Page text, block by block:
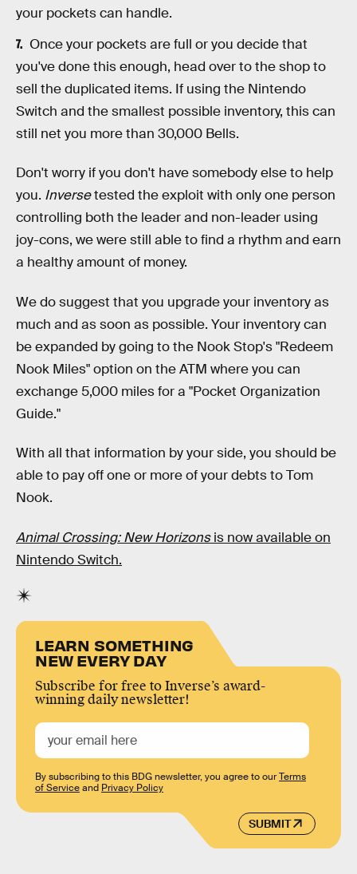
your pockets can handle.
Once your pockets are full or you decide that
you've done this enough, head over to the shop to
sell the duplicated items. If using the Nintendo
Switch and the smallest possible inventory, this can
still net you more than 30,000 Bells.
Don't worry if you don't have somebody else to help
you. Inversetested the exploit with only one person
controlling both the leader and non-leader using
joy-cons, we were still able to find a rhythm and earn
a healthy amount of money.
We do suggest that you upgrade your inventory as
much and as soon as possible. Your inventory can
be expanded by going to the Nook Stop's "Redeem
Nook Miles" option on the ATM where you can
exchange 5,000 miles for a "Pocket Organization
Guide."
With all that information by your side, you should be
able to pay off one or more of your debts to Tom
Nook.
Animal Crossing: New Horizonsis now available on
Nintendo Switch.
LEARN SOMETHING
NEW EVERY DAY
Subscribe for free to Inverse’s award-
winning daily newsletter!
SUBMIT
By subscribing to this BDG newsletter, you agree to ourTerms
of Serviceand Privacy Policy